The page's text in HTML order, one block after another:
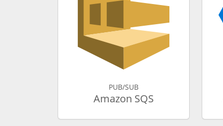
PUB/SUB
Amazon SQS